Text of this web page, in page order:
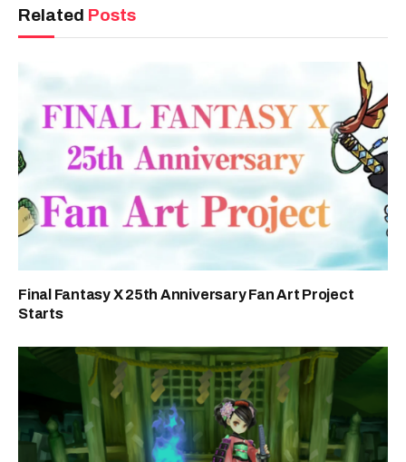
Related Posts
Final Fantasy X 25th Anniversary Fan Art Project
Starts